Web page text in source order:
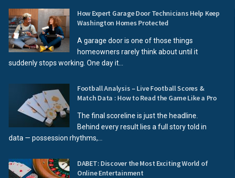
How Expert Garage Door Technicians Help Keep
Washington Homes Protected
A garage door is one of those things
homeowners rarely think about until it
suddenly stops working. One day it...
Football Analysis – Live Football Scores &
Match Data : How to Read the Game Like a Pro
The final scoreline is just the headline.
Behind every result lies a full story told in
data — possession rhythms,...
DABET: Discover the Most Exciting World of
Online Entertainment